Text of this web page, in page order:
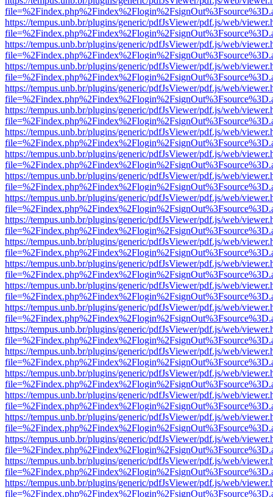
https://tempus.unb.br/plugins/generic/pdfJsViewer/pdf.js/web/
https://tempus.unb.br/plugins/generic/pdfJsViewer/pdf.js/web/
https://tempus.unb.br/plugins/generic/pdfJsViewer/pdf.js/web/
https://tempus.unb.br/plugins/generic/pdfJsViewer/pdf.js/web/
https://tempus.unb.br/plugins/generic/pdfJsViewer/pdf.js/web/
https://tempus.unb.br/plugins/generic/pdfJsViewer/pdf.js/web/
https://tempus.unb.br/plugins/generic/pdfJsViewer/pdf.js/web/
https://tempus.unb.br/plugins/generic/pdfJsViewer/pdf.js/web/
https://tempus.unb.br/plugins/generic/pdfJsViewer/pdf.js/web/
https://tempus.unb.br/plugins/generic/pdfJsViewer/pdf.js/web/
https://tempus.unb.br/plugins/generic/pdfJsViewer/pdf.js/web/
https://tempus.unb.br/plugins/generic/pdfJsViewer/pdf.js/web/
https://tempus.unb.br/plugins/generic/pdfJsViewer/pdf.js/web/
https://tempus.unb.br/plugins/generic/pdfJsViewer/pdf.js/web/
https://tempus.unb.br/plugins/generic/pdfJsViewer/pdf.js/web/
https://tempus.unb.br/plugins/generic/pdfJsViewer/pdf.js/web/
https://tempus.unb.br/plugins/generic/pdfJsViewer/pdf.js/web/
https://tempus.unb.br/plugins/generic/pdfJsViewer/pdf.js/web/
https://tempus.unb.br/plugins/generic/pdfJsViewer/pdf.js/web/
https://tempus.unb.br/plugins/generic/pdfJsViewer/pdf.js/web/
https://tempus.unb.br/plugins/generic/pdfJsViewer/pdf.js/web/
https://tempus.unb.br/plugins/generic/pdfJsViewer/pdf.js/web/